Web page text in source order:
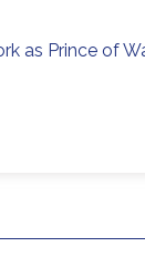
as Prince of